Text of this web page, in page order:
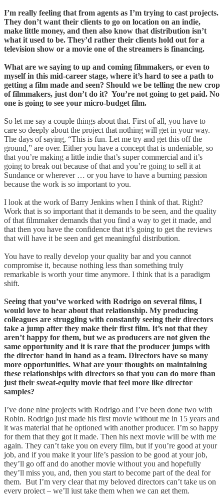
I’m really feeling that from agents as I’m trying to cast projects.
They don’t want their clients to go on location on an indie,
make little money, and then also know that distribution isn’t
what it used to be. They’d rather their clients hold out for a
television show or a movie one of the streamers is financing.
What are we saying to up and coming filmmakers, or even to
myself in this mid-career stage, where it’s hard to see a path to
getting a film made and seen? Should we be telling the new crop
of filmmakers, just don’t do it? You’re not going to get paid. No
one is going to see your micro-budget film.
So let me say a couple things about that. First of all, you have to
care so deeply about the project that nothing will get in your way.
The days of saying, “This is fun. Let me try and get this off the
ground,” are over. Either you have a concept that is undeniable, so
that you’re making a little indie that’s super commercial and it’s
going to break out because of that and you’re going to sell it at
Sundance or wherever … or you have to have a burning passion
because the work is so important to you.
I look at the work of Barry Jenkins when I think of that. Right?
Work that is so important that it demands to be seen, and the quality
of that filmmaker demands that you find a way to get it made, and
that then you have the confidence that it’s going to get the reviews
that will have it be seen and get meaningful distribution.
You have to really develop your quality bar and you cannot
compromise it, because nothing less than something truly
remarkable is worth your time anymore. I think that is a paradigm
shift.
Seeing that you’ve worked with Rodrigo on several films, I
would love to hear about that relationship. My producing
colleagues are struggling with constantly seeing their directors
take a jump after they make their first film. It’s not that they
aren’t happy for them, but we as producers are not given the
same opportunity and it is rare that the producer jumps with
the director hand in hand as a team. Directors have so many
more opportunities. What are your thoughts on maintaining
these relationships with directors so that you can do more than
just their sweat-equity movie that feel more like director
samples?
I’ve done nine projects with Rodrigo and I’ve been done two with
Robin. Rodrigo just made his first movie without me in 15 years and
it was material that he optioned with another producer. I’m so happy
for them that they got it made. Then his next movie will be with me
again. They can’t take you on every film, but if you’re good at your
job, and if you make it your life’s passion to be good at your job,
they’ll go off and do another movie without you and hopefully
they’ll miss you, and, then you start to become part of the deal for
them. But I’m very clear that my beloved directors can’t take us on
every project – we’ll just take them when we can get them.